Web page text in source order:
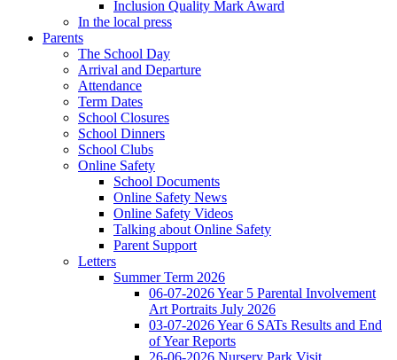
Inclusion Quality Mark Award
In the local press
Parents
The School Day
Arrival and Departure
Attendance
Term Dates
School Closures
School Dinners
School Clubs
Online Safety
School Documents
Online Safety News
Online Safety Videos
Talking about Online Safety
Parent Support
Letters
Summer Term 2026
06-07-2026 Year 5 Parental Involvement
Art Portraits July 2026
03-07-2026 Year 6 SATs Results and End
of Year Reports
26-06-2026 Nursery Park Visit